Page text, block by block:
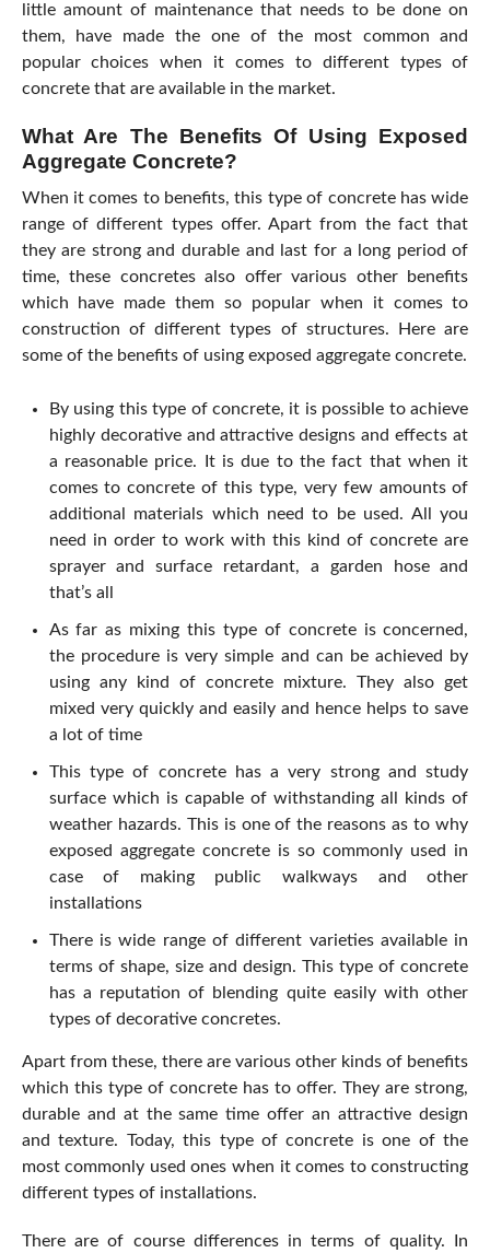
little amount of maintenance that needs to be done on
them, have made the one of the most common and
popular choices when it comes to different types of
concrete that are available in the market.
What Are The Benefits Of Using Exposed
Aggregate Concrete?
When it comes to benefits, this type of concrete has wide
range of different types offer. Apart from the fact that
they are strong and durable and last for a long period of
time, these concretes also offer various other benefits
which have made them so popular when it comes to
construction of different types of structures. Here are
some of the benefits of using exposed aggregate concrete.
By using this type of concrete, it is possible to achieve
highly decorative and attractive designs and effects at
a reasonable price. It is due to the fact that when it
comes to concrete of this type, very few amounts of
additional materials which need to be used. All you
need in order to work with this kind of concrete are
sprayer and surface retardant, a garden hose and
that’s all
As far as mixing this type of concrete is concerned,
the procedure is very simple and can be achieved by
using any kind of concrete mixture. They also get
mixed very quickly and easily and hence helps to save
a lot of time
This type of concrete has a very strong and study
surface which is capable of withstanding all kinds of
weather hazards. This is one of the reasons as to why
exposed aggregate concrete is so commonly used in
case of making public walkways and other
installations
There is wide range of different varieties available in
terms of shape, size and design. This type of concrete
has a reputation of blending quite easily with other
types of decorative concretes.
Apart from these, there are various other kinds of benefits
which this type of concrete has to offer. They are strong,
durable and at the same time offer an attractive design
and texture. Today, this type of concrete is one of the
most commonly used ones when it comes to constructing
different types of installations.
There are of course differences in terms of quality. In